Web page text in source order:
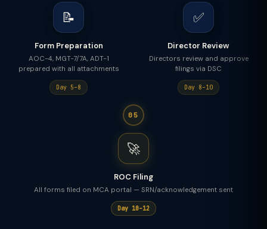
📝
Form Preparation
AOC-4, MGT-7/7A, ADT-1
prepared with all attachments
Day 5–8
✅
Director Review
Directors review and approve
filings via DSC
Day 8–10
05
🚀
ROC Filing
All forms filed on MCA portal — SRN/acknowledgement sent
Day 10–12